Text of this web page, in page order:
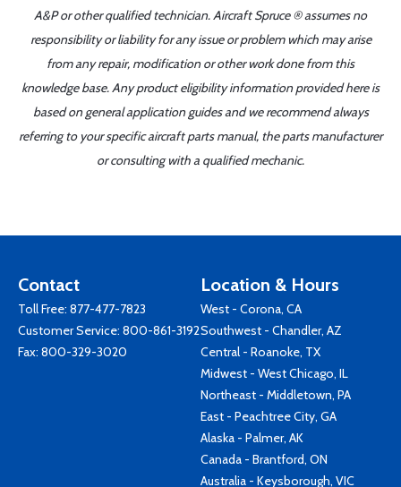
A&P or other qualified technician. Aircraft Spruce ® assumes no
responsibility or liability for any issue or problem which may arise
from any repair, modification or other work done from this
knowledge base. Any product eligibility information provided here is
based on general application guides and we recommend always
referring to your specific aircraft parts manual, the parts manufacturer
or consulting with a qualified mechanic.
Contact
Toll Free: 877-477-7823
Customer Service: 800-861-3192
Fax: 800-329-3020
Location & Hours
West - Corona, CA
Southwest - Chandler, AZ
Central - Roanoke, TX
Midwest - West Chicago, IL
Northeast - Middletown, PA
East - Peachtree City, GA
Alaska - Palmer, AK
Canada - Brantford, ON
Australia - Keysborough, VIC